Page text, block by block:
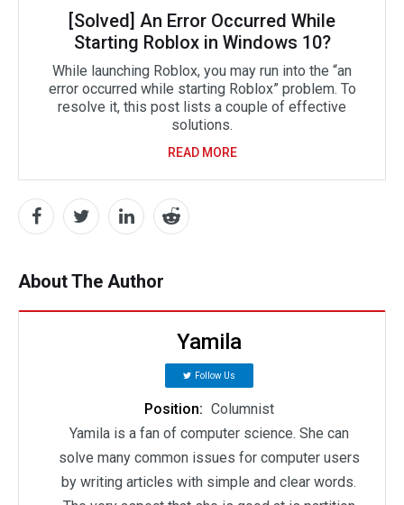
[Solved] An Error Occurred While
Starting Roblox in Windows 10?
While launching Roblox, you may run into the “an
error occurred while starting Roblox” problem. To
resolve it, this post lists a couple of effective
solutions.
READ MORE
About The Author
Yamila
Follow Us
Position: Columnist
Yamila is a fan of computer science. She can
solve many common issues for computer users
by writing articles with simple and clear words.